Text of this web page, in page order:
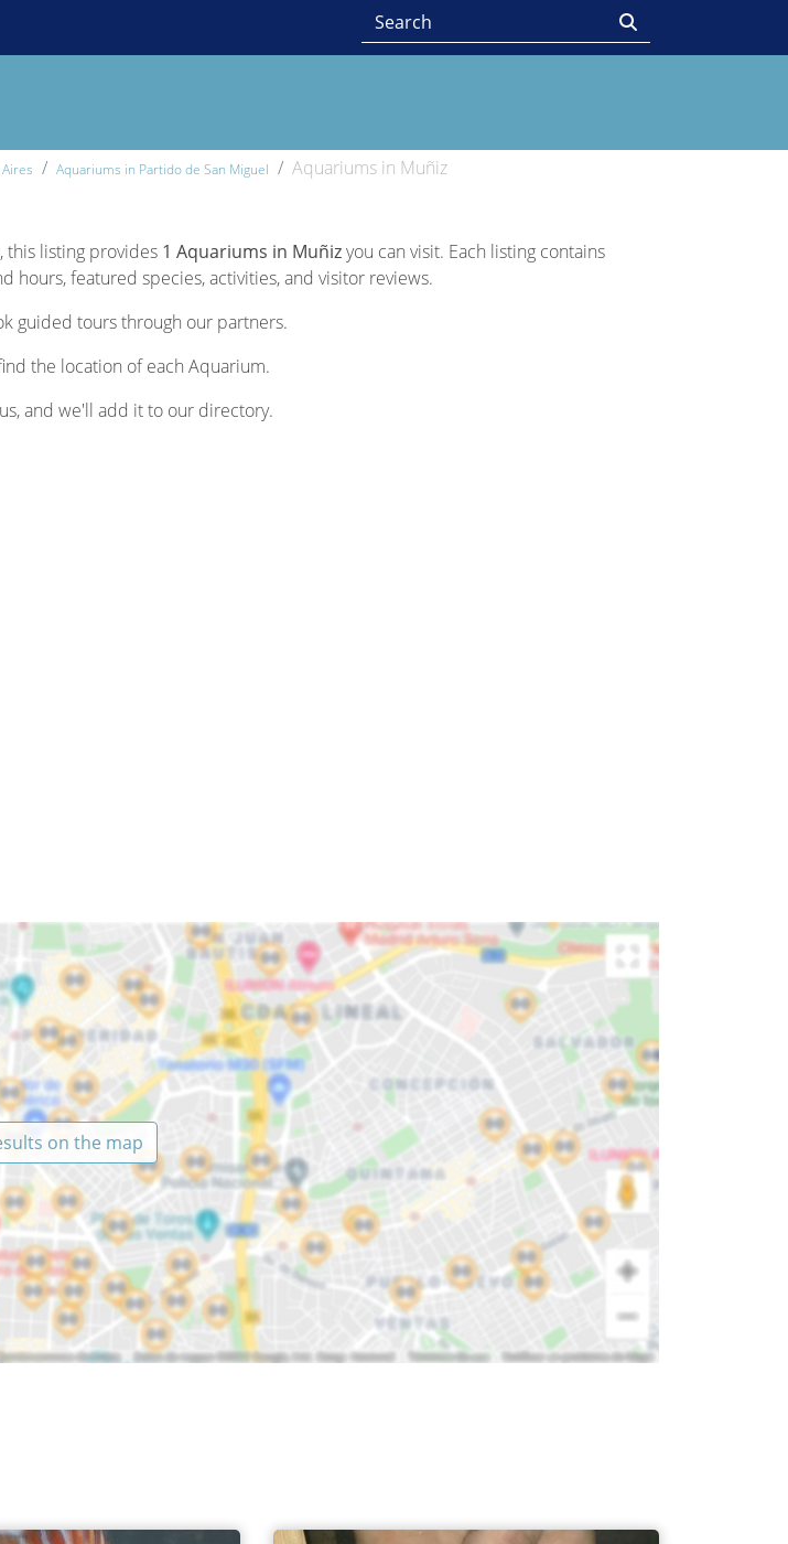
Aquariums in Partido de San Miguel Aquariums in Muñiz
this listing provides 1 Aquariums in Muñizyou can visit. Each listing contains
hours, featured species, activities, and visitor reviews.
guided tours through our partners.
the location of each Aquarium.
and we'll add it to our directory.
on the map